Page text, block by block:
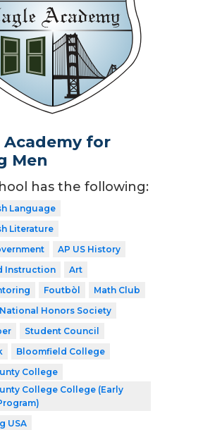
Academy for
Men
has the following:
Language
Literature
AP US History
Instruction
Art
Foutbòl
Math Club
National Honors Society
Student Council
Bloomfield College
College
College College (Early
USA